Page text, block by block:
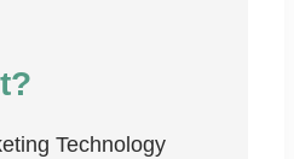
Technology